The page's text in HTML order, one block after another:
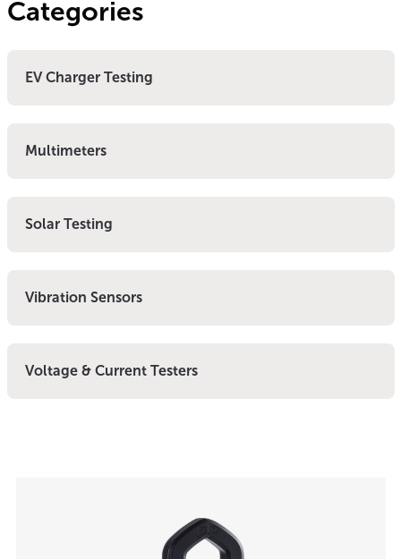
Categories
EV Charger Testing
Multimeters
Solar Testing
Vibration Sensors
Voltage & Current Testers